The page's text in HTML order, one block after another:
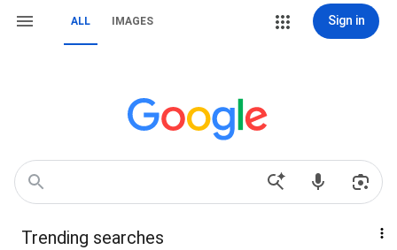
ALL IMAGES Sign in
Trending searches